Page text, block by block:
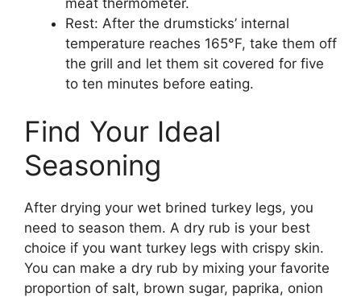
Rest: After the drumsticks’ internal
temperature reaches 165°F, take them off
the grill and let them sit covered for five
to ten minutes before eating.
Find Your Ideal
Seasoning
After drying your wet brined turkey legs, you
need to season them. A dry rub is your best
choice if you want turkey legs with crispy skin.
You can make a dry rub by mixing your favorite
proportion of salt, brown sugar, paprika, onion